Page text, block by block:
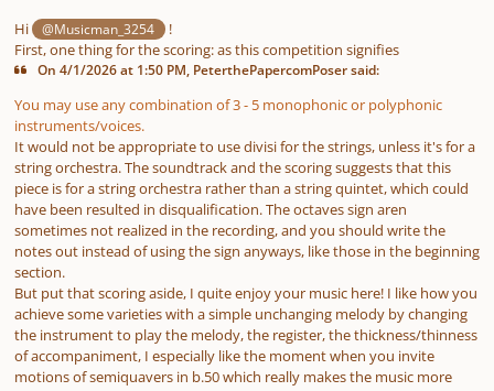
Hi @Musicman_3254
!
First, one thing for the scoring: as this competition signifies
On 4/1/2026 at 1:50 PM, PeterthePapercomPoser said:
You may use any combination of 3 - 5 monophonic or polyphonic
instruments/voices.
It would not be appropriate to use divisi for the strings, unless it's for a
string orchestra. The soundtrack and the scoring suggests that this
piece is for a string orchestra rather than a string quintet, which could
have been resulted in disqualification. The octaves sign aren
sometimes not realized in the recording, and you should write the
notes out instead of using the sign anyways, like those in the beginning
section.
But put that scoring aside, I quite enjoy your music here! I like how you
achieve some varieties with a simple unchanging melody by changing
the instrument to play the melody, the register, the thickness/thinness
of accompaniment, I especially like the moment when you invite
motions of semiquavers in b.50 which really makes the music more